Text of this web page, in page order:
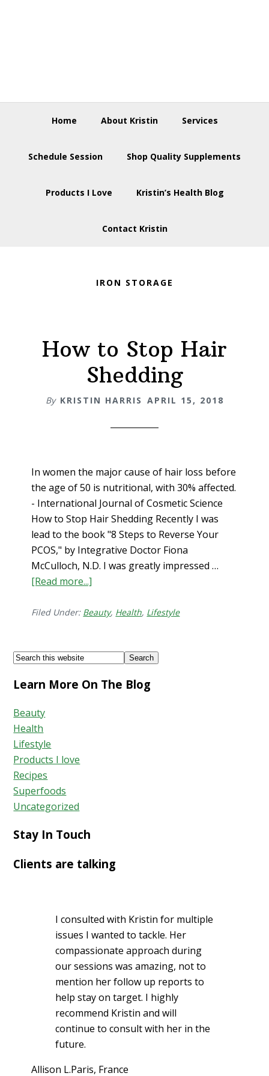
Home About Kristin Services
Schedule Session Shop Quality Supplements
Products I Love Kristin’s Health Blog
Contact Kristin
IRON STORAGE
How to Stop Hair
Shedding
By KRISTIN HARRIS APRIL 15, 2018
In women the major cause of hair loss before
the age of 50 is nutritional, with 30% affected.
- International Journal of Cosmetic Science
How to Stop Hair Shedding Recently I was
lead to the book "8 Steps to Reverse Your
PCOS," by Integrative Doctor Fiona
McCulloch, N.D. I was greatly impressed …
[Read more...]
to
Shedding
Filed Under: Beauty, Health, Lifestyle
Footer
Search
website
Learn More On The Blog
Beauty
Health
Lifestyle
Products I love
Recipes
Superfoods
Uncategorized
Stay In Touch
Clients are talking
I consulted with Kristin for multiple
issues I wanted to tackle. Her
compassionate approach during
our sessions was amazing, not to
mention her follow up reports to
help stay on target. I highly
recommend Kristin and will
continue to consult with her in the
future.
Allison L.Paris, France